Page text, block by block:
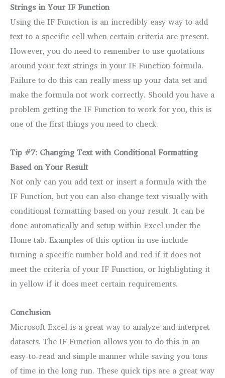
Strings in Your IF Function
Using the IF Function is an incredibly easy way to add
text to a specific cell when certain criteria are present.
However, you do need to remember to use quotations
around your text strings in your IF Function formula.
Failure to do this can really mess up your data set and
make the formula not work correctly. Should you have a
problem getting the IF Function to work for you, this is
one of the first things you need to check.
Tip #7: Changing Text with Conditional Formatting
Based on Your Result
Not only can you add text or insert a formula with the
IF Function, but you can also change text visually with
conditional formatting based on your result. It can be
done automatically and setup within Excel under the
Home tab. Examples of this option in use include
turning a specific number bold and red if it does not
meet the criteria of your IF Function, or highlighting it
in yellow if it does meet certain requirements.
Conclusion
Microsoft Excel is a great way to analyze and interpret
datasets. The IF Function allows you to do this in an
easy-to-read and simple manner while saving you tons
of time in the long run. These quick tips are a great way